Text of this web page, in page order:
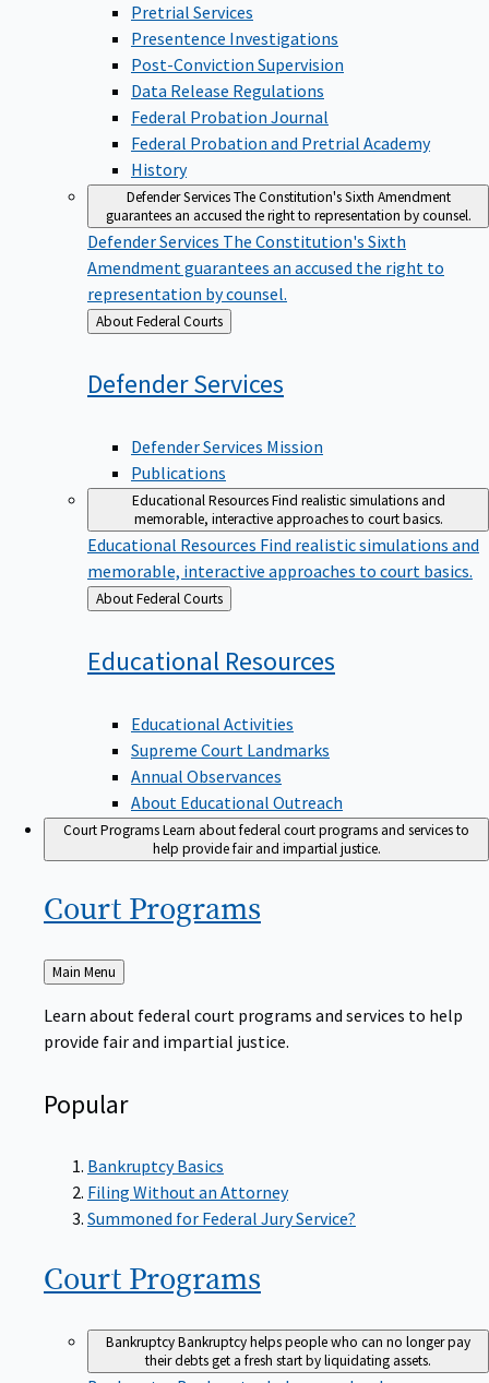
Pretrial Services
Presentence Investigations
Post-Conviction Supervision
Data Release Regulations
Federal Probation Journal
Federal Probation and Pretrial Academy
History
Defender ServicesThe Constitution's Sixth Amendment
guarantees an accused the right to representation by counsel.
Defender Services The Constitution's Sixth
Amendment guarantees an accused the right to
representation by counsel.
Back
to
About Federal Courts
DefenderServices
Defender Services Mission
Publications
Educational ResourcesFind realistic simulations and
memorable, interactive approaches to court basics.
Educational Resources Find realistic simulations and
memorable, interactive approaches to court basics.
Back
to
About Federal Courts
Educational Resources
Educational Activities
Supreme Court Landmarks
Annual Observances
About Educational Outreach
Court ProgramsLearn about federal court programs and services to
help provide fair and impartial justice.
Court Programs
Back
to
Main Menu
Learn about federal court programs and services to help
provide fair and impartial justice.
Popular
Bankruptcy Basics
Filing Without an Attorney
Summoned for Federal Jury Service?
Court Programs
BankruptcyBankruptcy helps people who can no longer pay
their debts get a fresh start by liquidating assets.